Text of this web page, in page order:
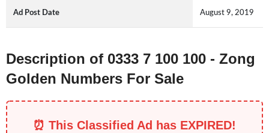
Ad Post Date August 9, 2019
Description of 0333 7 100 100 - Zong
Golden Numbers For Sale
⏰ This Classified Ad has EXPIRED!